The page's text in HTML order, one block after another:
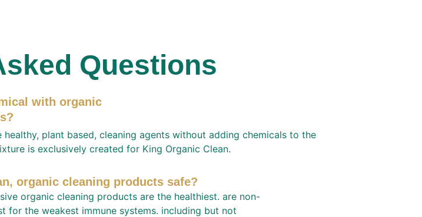
Questions
healthy, plant based, cleaning agents without adding chemicals to the
is exclusively created for King Organic Clean.
with organic
organic cleaning products are the healthiest. are non-
for the weakest immune systems. including but not
organic cleaning products safe?